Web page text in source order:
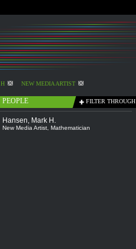
H NEW MEDIA ARTIST
PEOPLE FILTER THROUGH
Hansen, Mark H.
New Media Artist Mathematician